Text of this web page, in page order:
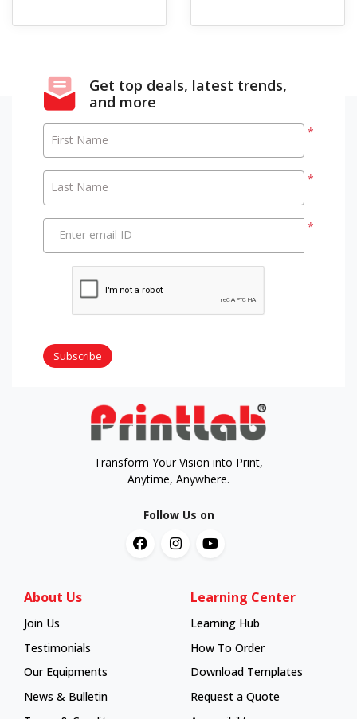
Get top deals, latest trends,
and more
*
First Name
*
Last Name
*
Enter email ID
Subscribe
Transform Your Vision into Print,
Anytime, Anywhere.
Follow Us on
About Us
Join Us
Testimonials
Our Equipments
News & Bulletin
Learning Center
Learning Hub
Learning Hub
How To Order
How To Order
Download Templates
Request a Quote